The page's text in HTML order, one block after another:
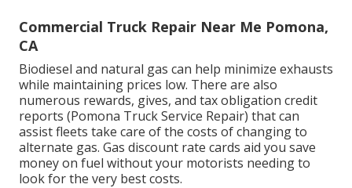
Commercial Truck Repair Near Me Pomona,
CA
Biodiesel and natural gas can help minimize exhausts
while maintaining prices low. There are also
numerous rewards, gives, and tax obligation credit
reports (Pomona Truck Service Repair) that can
assist fleets take care of the costs of changing to
alternate gas. Gas discount rate cards aid you save
money on fuel without your motorists needing to
look for the very best costs.